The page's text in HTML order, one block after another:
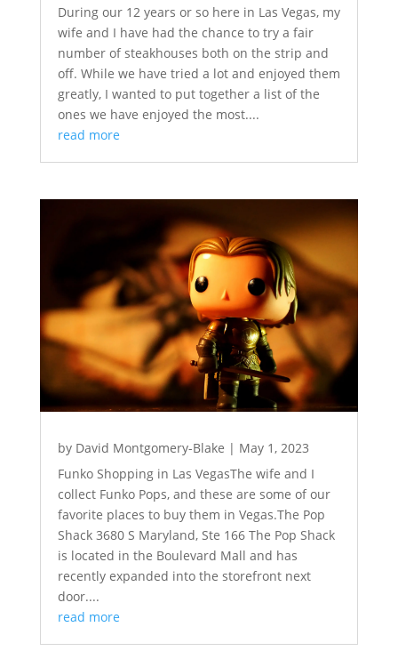
During our 12 years or so here in Las Vegas, my
wife and I have had the chance to try a fair
number of steakhouses both on the strip and
off. While we have tried a lot and enjoyed them
greatly, I wanted to put together a list of the
ones we have enjoyed the most....
read more
by David Montgomery-Blake | May 1, 2023
Funko Shopping in Las VegasThe wife and I
collect Funko Pops, and these are some of our
favorite places to buy them in Vegas.The Pop
Shack 3680 S Maryland, Ste 166 The Pop Shack
is located in the Boulevard Mall and has
recently expanded into the storefront next
door....
read more